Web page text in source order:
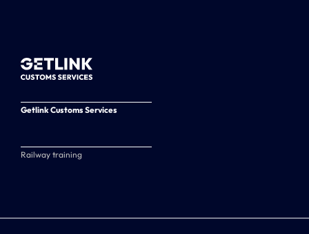
Getlink Customs Services
Railway training